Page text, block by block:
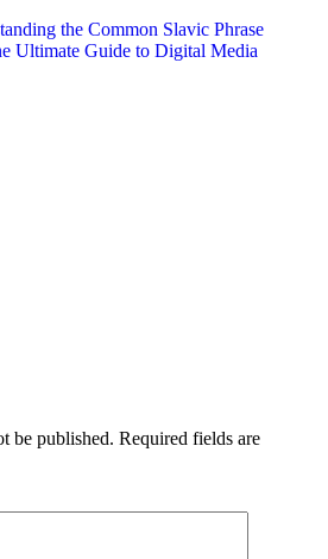
the Common Slavic Phrase
Ultimate Guide to Digital Media
be published. Required fields are